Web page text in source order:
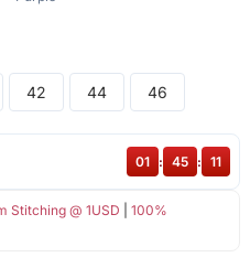
42 44 46
Stitching @ 1USD
100%
01 : 45 : 11